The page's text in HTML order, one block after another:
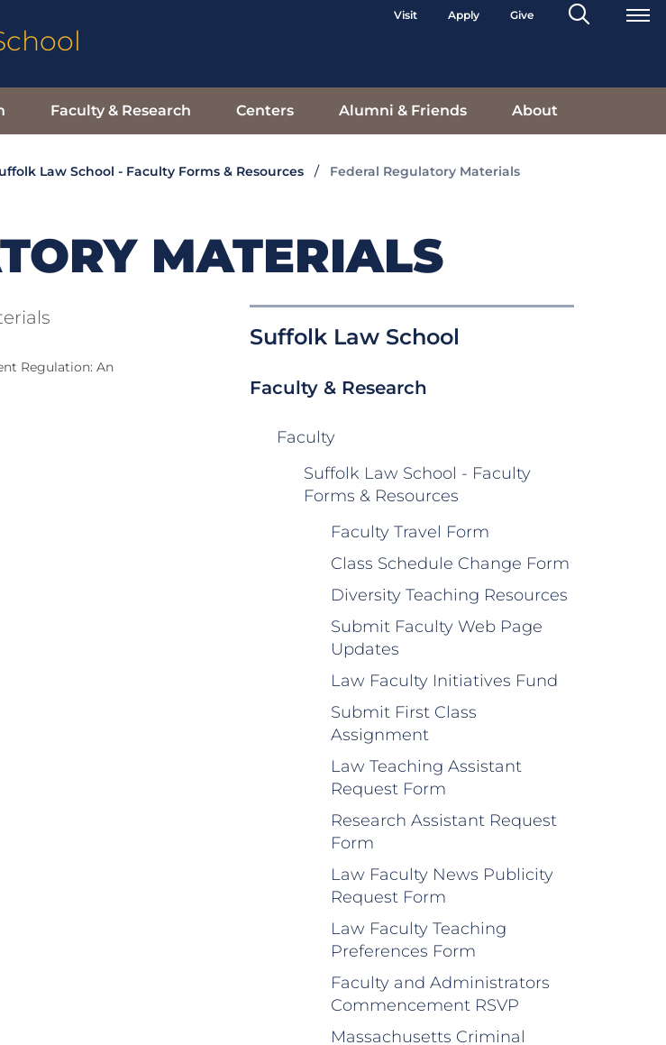
Visit Apply Give
Search
Toggle
Faculty & Research Centers Alumni & Friends About
Law School - Faculty Forms & Resources Federal Regulatory Materials
MATERIALS
Suffolk Law School
Faculty & Research
Faculty
Suffolk Law School - Faculty
Forms & Resources
Faculty Travel Form
Class Schedule Change Form
Diversity Teaching Resources
Submit Faculty Web Page
Updates
Law Faculty Initiatives Fund
Submit First Class
Assignment
Law Teaching Assistant
Request Form
Research Assistant Request
Form
Law Faculty News Publicity
Request Form
Law Faculty Teaching
Preferences Form
Faculty and Administrators
Commencement RSVP
Massachusetts Criminal
Regulation: An